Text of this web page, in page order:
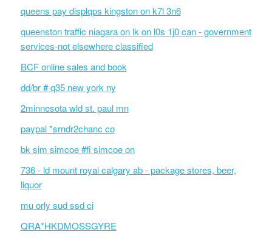
queens pay displqps kingston on k7l 3n6
queenston traffic niagara on lk on l0s 1j0 can - government
services-not elsewhere classified
BCF online sales and book
dd/br # q35 new york ny
2minnesota wld st. paul mn
paypal *srndr2chanc co
bk sim simcoe #fi simcoe on
736 - ld mount royal calgary ab - package stores, beer,
liquor
mu orly sud ssd ci
QRA*HKDMOSSGYRE